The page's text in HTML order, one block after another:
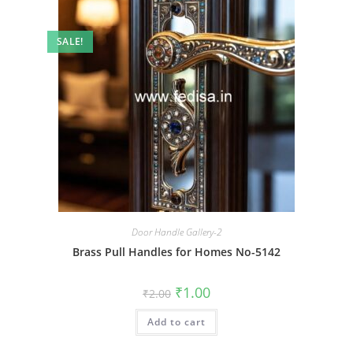
SALE!
Door Handle Gallery-2
Brass Pull Handles for Homes No-5142
₹2.00 Original
price
was:
₹2.00.
₹1.00Current
is:
Add to cart